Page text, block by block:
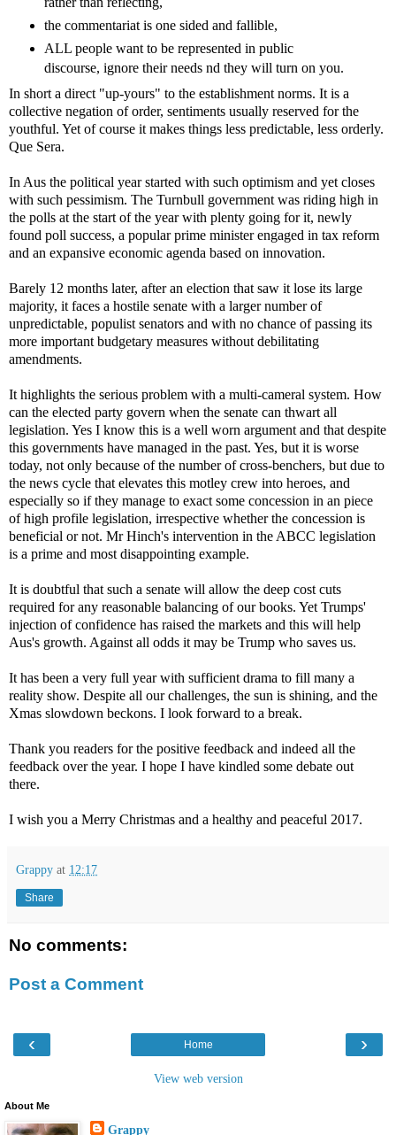
the commentariat is one sided and fallible,
ALL people want to be represented in public
discourse, ignore their needs nd they will turn on you.
In short a direct "up-yours" to the establishment norms. It is a
collective negation of order, sentiments usually reserved for the
youthful. Yet of course it makes things less predictable, less orderly.
Que Sera.
In Aus the political year started with such optimism and yet closes
with such pessimism. The Turnbull government was riding high in
the polls at the start of the year with plenty going for it, newly
found poll success, a popular prime minister engaged in tax reform
and an expansive economic agenda based on innovation.
Barely 12 months later, after an election that saw it lose its large
majority, it faces a hostile senate with a larger number of
unpredictable, populist senators and with no chance of passing its
more important budgetary measures without debilitating
amendments.
It highlights the serious problem with a multi-cameral system. How
can the elected party govern when the senate can thwart all
legislation. Yes I know this is a well worn argument and that despite
this governments have managed in the past. Yes, but it is worse
today, not only because of the number of cross-benchers, but due to
the news cycle that elevates this motley crew into heroes, and
especially so if they manage to exact some concession in an piece
of high profile legislation, irrespective whether the concession is
beneficial or not. Mr Hinch's intervention in the ABCC legislation
is a prime and most disappointing example.
It is doubtful that such a senate will allow the deep cost cuts
required for any reasonable balancing of our books. Yet Trumps'
injection of confidence has raised the markets and this will help
Aus's growth. Against all odds it may be Trump who saves us.
It has been a very full year with sufficient drama to fill many a
reality show. Despite all our challenges, the sun is shining, and the
Xmas slowdown beckons. I look forward to a break.
Thank you readers for the positive feedback and indeed all the
feedback over the year. I hope I have kindled some debate out
there.
I wish you a Merry Christmas and a healthy and peaceful 2017.
Grappy at 12:17
Share
No comments:
Post a Comment
‹ ›
Home
View web version
About Me
Grappy